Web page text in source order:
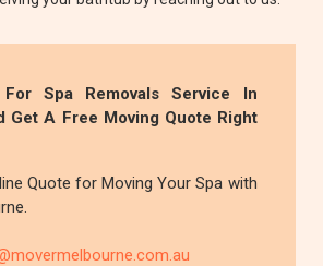
Spa Removals Service In
Get A Free Moving Quote Right
Quote for Moving Your Spa with